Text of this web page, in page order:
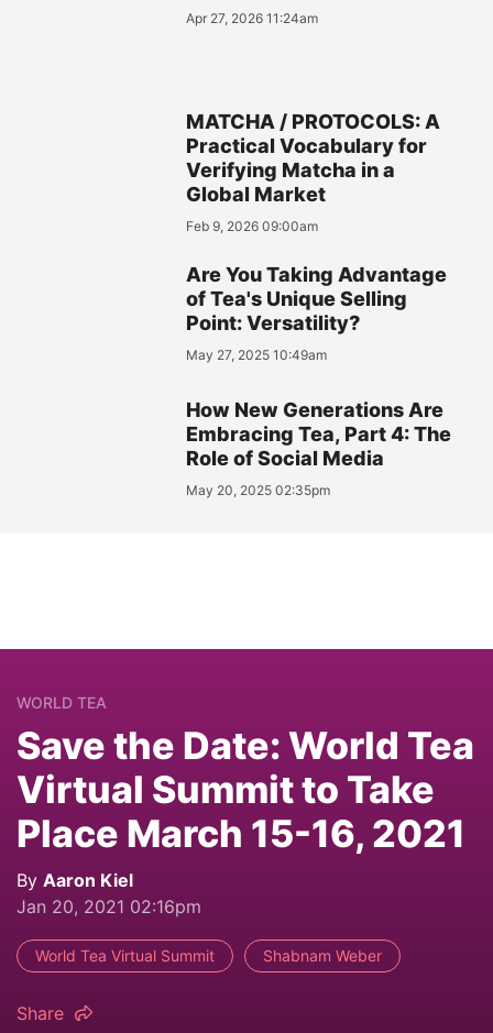
Apr 27, 2026 11:24am
MATCHA / PROTOCOLS: A
Practical Vocabulary for
Verifying Matcha in a
Global Market
Feb 9, 2026 09:00am
Are You Taking Advantage
of Tea's Unique Selling
Point: Versatility?
May 27, 2025 10:49am
How New Generations Are
Embracing Tea, Part 4: The
Role of Social Media
May 20, 2025 02:35pm
WORLD TEA
Save the Date: World Tea
Virtual Summit to Take
Place March 15-16, 2021
By Aaron Kiel
Jan 20, 2021 02:16pm
World Tea Virtual Summit Shabnam Weber
Share